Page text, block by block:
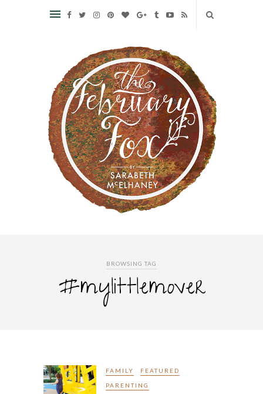
BROWSING TAG
#mylittlemover
FAMILY FEATURED
PARENTING